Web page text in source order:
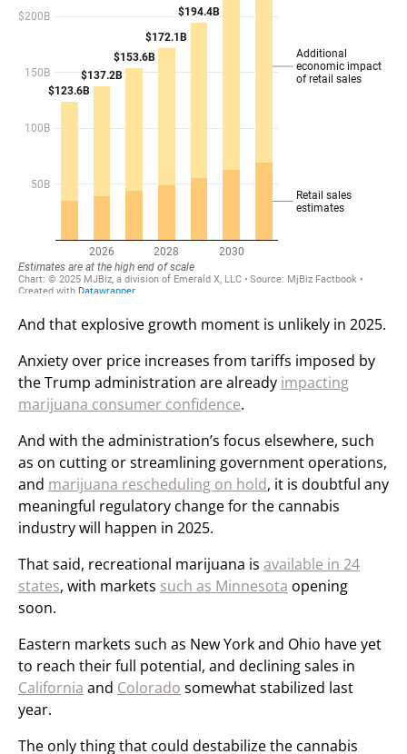
And that explosive growth moment is unlikely in 2025.
Anxiety over price increases from tariffs imposed by
the Trump administration are already impacting
marijuana consumer confidence.
And with the administration’s focus elsewhere, such
as on cutting or streamlining government operations,
and marijuana rescheduling on hold, it is doubtful any
meaningful regulatory change for the cannabis
industry will happen in 2025.
That said, recreational marijuana is available in 24
states, with markets such as Minnesota opening
soon.
Eastern markets such as New York and Ohio have yet
to reach their full potential, and declining sales in
California and Colorado somewhat stabilized last
year.
The only thing that could destabilize the cannabis